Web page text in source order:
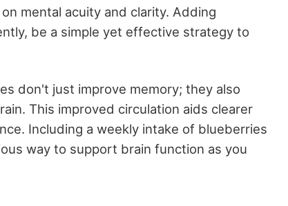
mental acuity and clarity. Adding
be a simple yet effective strategy to
don't just improve memory; they also
This improved circulation aids clearer
Including a weekly intake of blueberries
way to support brain function as you